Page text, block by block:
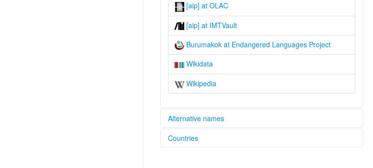
[aip] at OLAC
[aip] at IMTVault
Burumakok at Endangered Languages Project
Wikidata
Wikipedia
Alternative names
elcat:
Countries